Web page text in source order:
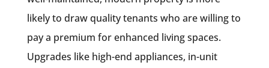
likely to draw quality tenants who are willing to
pay a premium for enhanced living spaces.
Upgrades like high-end appliances, in-unit